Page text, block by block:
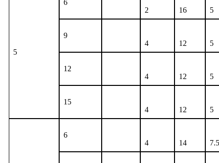
5
6
2
16 5
9
4
12 5
12
4
12 5
15
4
12 5
6
4
14 7.5